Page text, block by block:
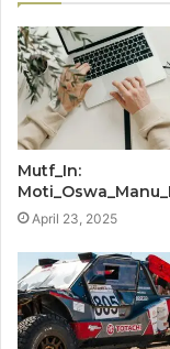
Mutf_In:
April 23, 2025